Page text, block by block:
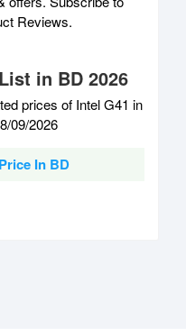
Reviews.
in BD 2026
prices of Intel G41 in
09/2026
Price In BD